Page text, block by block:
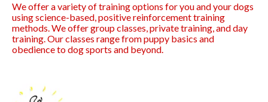
We offer a variety of training options for you and your dogs
using science-based, positive reinforcement training
methods. We offer group classes, private training, and day
training. Our classes range from puppy basics and
obedience to dog sports and beyond.